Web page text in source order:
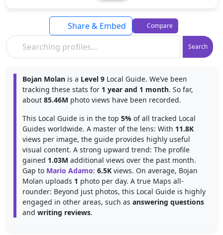
Search
Share & Embed Compare
Bojan Molan is a Level 9 Local Guide. We’ve been
tracking these stats for 1 year and 1 month. So far,
about 85.46M photo views have been recorded.
This Local Guide is in the top 5% of all tracked Local
Guides worldwide. A master of the lens: With 11.8K
views per image, the guide provides highly useful
visual content. A strong upward trend: The profile
gained 1.03M additional views over the past month.
Gap to Mario Adamo: 6.5K views. On average, Bojan
Molan uploads 1 photo per day. A true Maps all-
rounder: Beyond just photos, this Local Guide is highly
engaged in other areas, such as answering questions
and writing reviews.